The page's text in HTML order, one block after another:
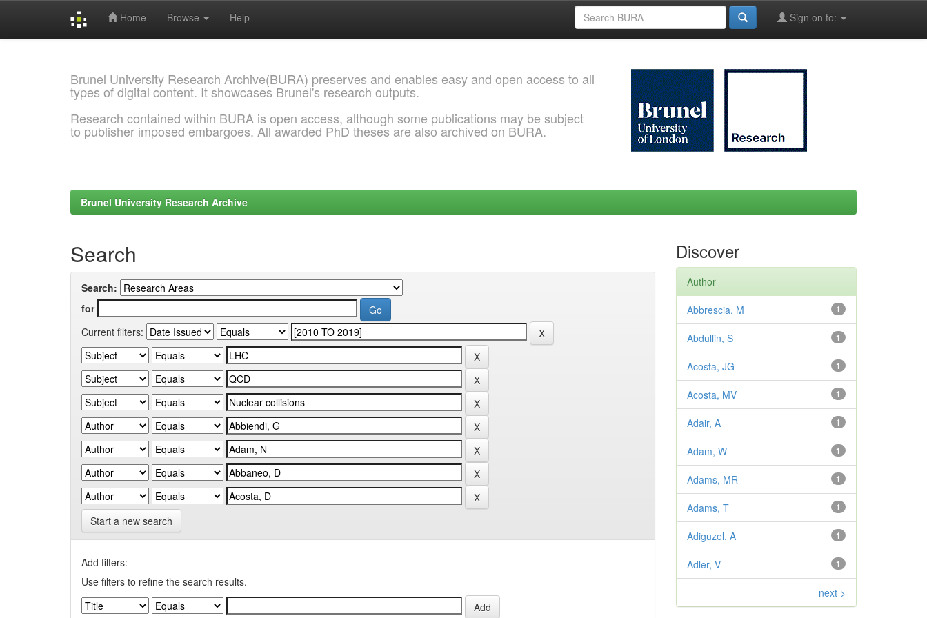
Home Browse Help Sign on to:
Brunel University Research Archive(BURA) preserves and enables easy and open access to all
types of digital content. It showcases Brunel's research outputs.
Research contained within BURA is open access, although some publications may be subject
to publisher imposed embargoes. All awarded PhD theses are also archived on BURA.
Brunel University Research Archive
Search
Search:
for
Current filters:
Start a new search
Add filters:
Use filters to refine the search results.
Discover
Author
1
Abbrescia, M
1
Abdullin, S
1
Acosta, JG
1
Acosta, MV
1
Adair, A
1
Adam, W
1
Adams, MR
1
Adams, T
1
Adiguzel, A
1
Adler, V
next >